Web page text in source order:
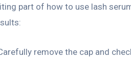
part of how to use lash
remove the cap and